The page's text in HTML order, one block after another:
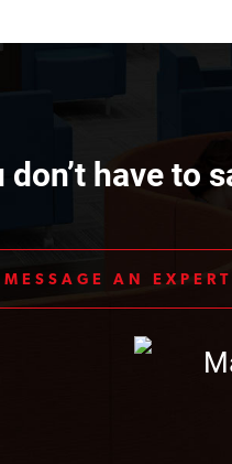
don’t have to
MESSAGE AN EXPERT